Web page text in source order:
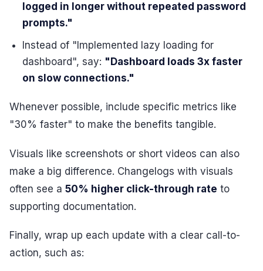
logged in longer without repeated password
prompts."
Instead of "Implemented lazy loading for
dashboard", say: "Dashboard loads 3x faster
on slow connections."
Whenever possible, include specific metrics like
"30% faster" to make the benefits tangible.
Visuals like screenshots or short videos can also
make a big difference. Changelogs with visuals
often see a 50% higher click-through rate to
supporting documentation.
Finally, wrap up each update with a clear call-to-
action, such as: